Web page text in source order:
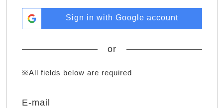
Sign in with Google account
or
※All fields below are required
E-mail